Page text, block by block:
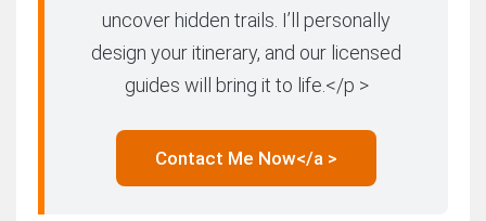
uncover hidden trails. I’ll personally
design your itinerary, and our licensed
guides will bring it to life.</p >
Contact Me Now</a >